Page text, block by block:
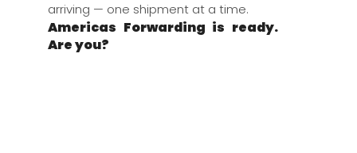
arriving — one shipment at a time.
Americas Forwarding is ready.
Are you?